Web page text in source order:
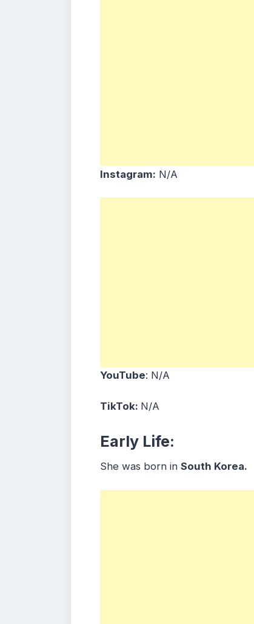
Instagram: N/A
YouTube: N/A
TikTok: N/A
Early Life:
She was born in South Korea.